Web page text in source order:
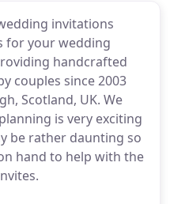
invitations
for your wedding
handcrafted
couples since 2003
Scotland, UK. We
is very exciting
be rather daunting so
hand to help with the